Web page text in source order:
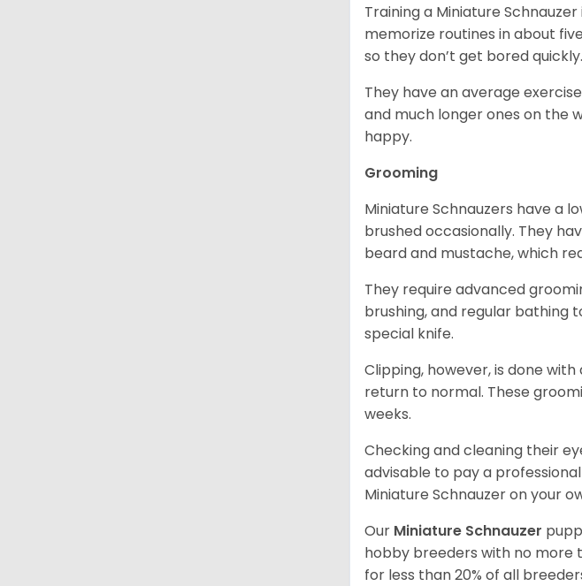
Training a Miniature
memorize routines in about
so they don’t get bored quickly.
They have an average
and much longer ones on the
happy.
Grooming
Miniature Schnauzers have a
brushed occasionally. They
beard and mustache, which
They require advanced
brushing, and regular bathing
special knife.
Clipping, however, is done
return to normal. These
weeks.
Checking and cleaning their
advisable to pay a
Miniature Schnauzer on your
Our Miniature Schnauzer
hobby breeders with no more
for less than 20% of all